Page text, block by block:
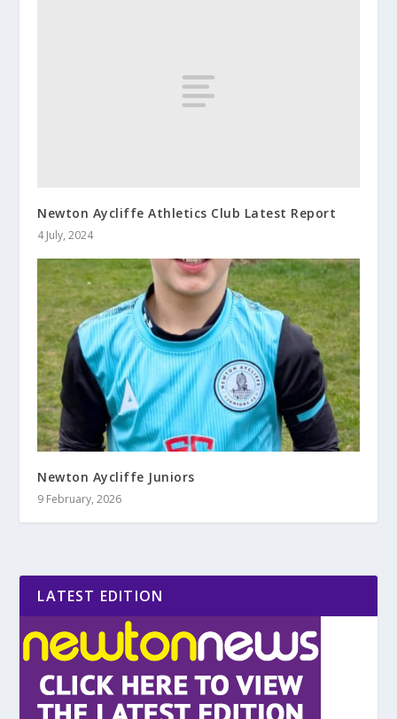
Newton Aycliffe Athletics Club Latest Report
4 July, 2024
Newton Aycliffe Juniors
9 February, 2026
LATEST EDITION